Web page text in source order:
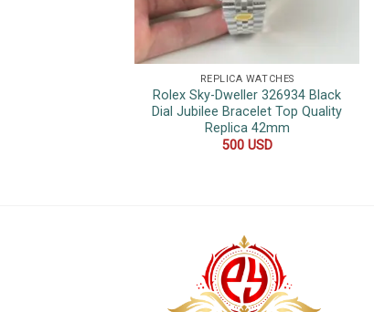
REPLICA WATCHES
Rolex Sky-Dweller 326934 Black
Dial Jubilee Bracelet Top Quality
Replica 42mm
500 USD